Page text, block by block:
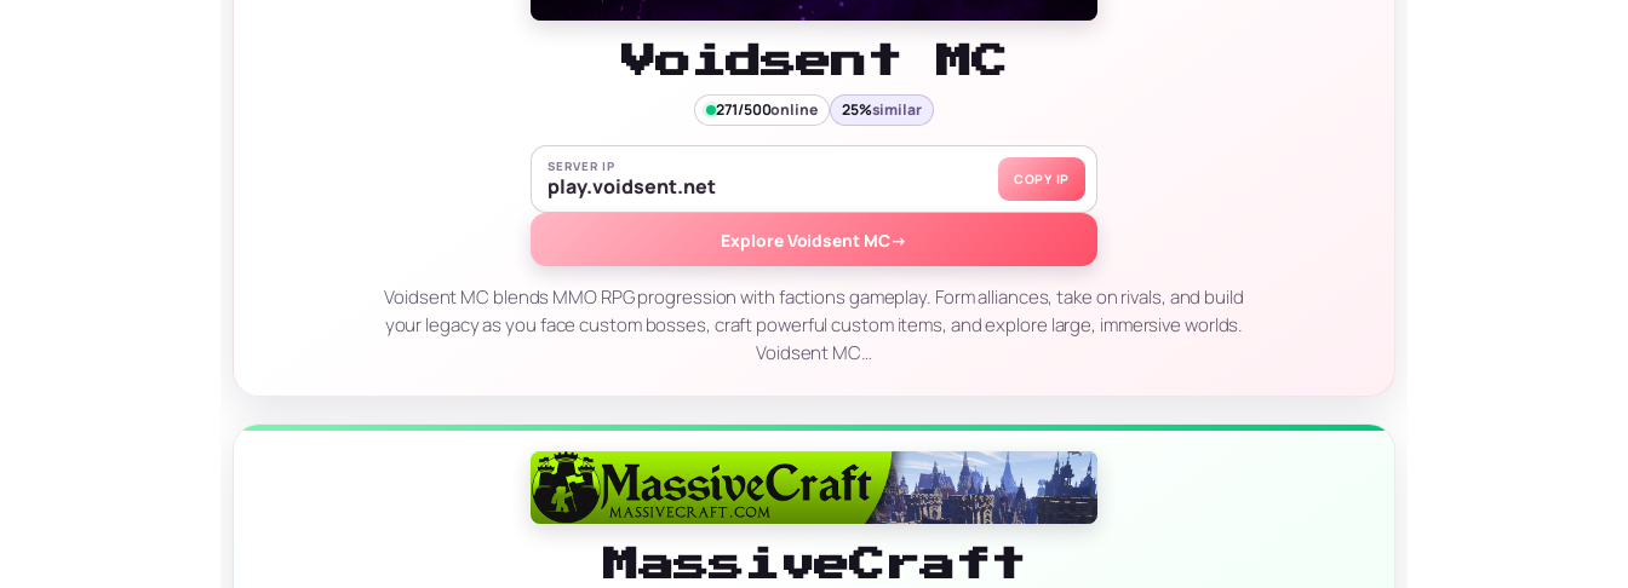
Voidsent MC
271/500online 25%similar
SERVER IP
play.voidsent.net COPY IP
Explore Voidsent MC→
Voidsent MC blends MMO RPG progression with factions gameplay. Form alliances, take on rivals, and build
your legacy as you face custom bosses, craft powerful custom items, and explore large, immersive worlds.
Voidsent MC…
MassiveCraft